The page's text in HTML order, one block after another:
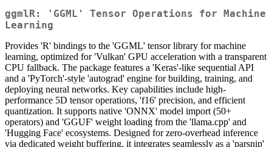
ggmlR: 'GGML' Tensor Operations for Machine
Learning
Provides 'R' bindings to the 'GGML' tensor library for machine
learning, optimized for 'Vulkan' GPU acceleration with a transparent
CPU fallback. The package features a 'Keras'-like sequential API
and a 'PyTorch'-style 'autograd' engine for building, training, and
deploying neural networks. Key capabilities include high-
performance 5D tensor operations, 'f16' precision, and efficient
quantization. It supports native 'ONNX' model import (50+
operators) and 'GGUF' weight loading from the 'llama.cpp' and
'Hugging Face' ecosystems. Designed for zero-overhead inference
via dedicated weight buffering, it integrates seamlessly as a 'parsnip'